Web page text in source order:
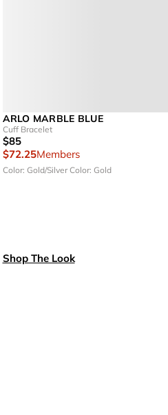
ARLO MARBLE BLUE
Cuff Bracelet
$85
$72.25Members
Color: Gold/SilverColor: Gold
Shop The Look